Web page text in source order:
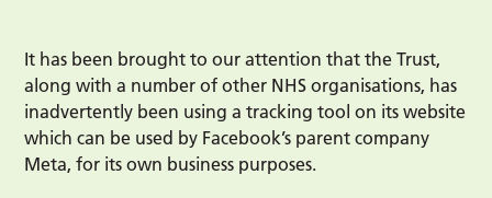
It has been brought to our attention that the Trust,
along with a number of other NHS organisations, has
inadvertently been using a tracking tool on its website
which can be used by Facebook’s parent company
Meta, for its own business purposes.